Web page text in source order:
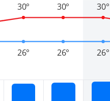
26°
30°
26°
30°
26°
30°